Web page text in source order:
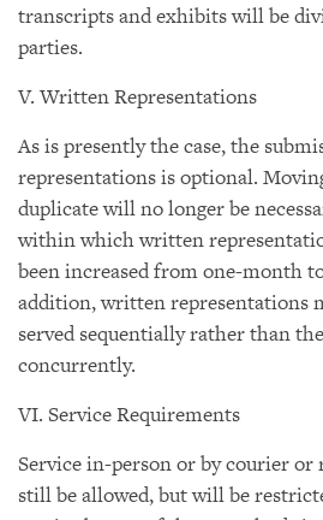
transcripts and exhibits will be
parties.
V. Written Representations
As is presently the case, the
representations is optional.
duplicate will no longer be
within which written
been increased from one-month
addition, written representations
served sequentially rather than
concurrently.
VI. Service Requirements
Service in-person or by courier
still be allowed, but will be